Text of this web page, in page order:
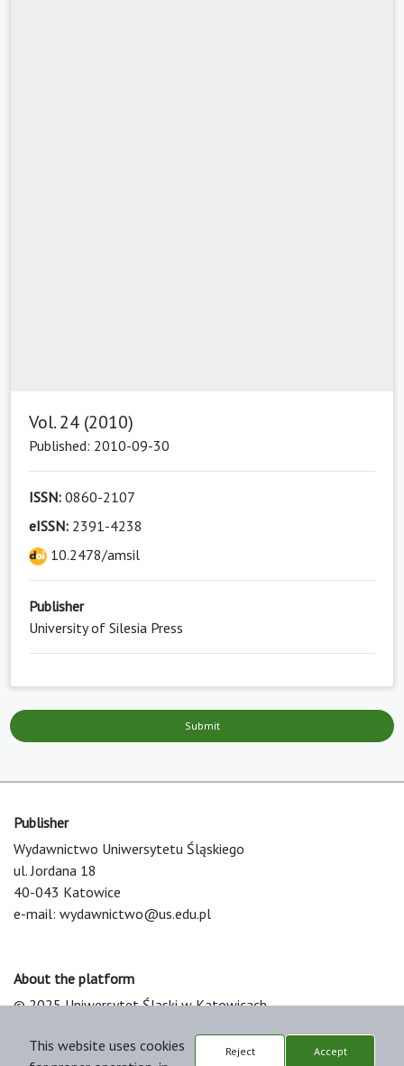
Vol. 24 (2010)
Published: 2010-09-30
ISSN: 0860-2107
eISSN: 2391-4238
10.2478/amsil
Publisher
University of Silesia Press
Submit
Publisher
Wydawnictwo Uniwersytetu Śląskiego
ul. Jordana 18
40-043 Katowice
e-mail: wydawnictwo@us.edu.pl
About the platform
© 2025 Uniwersytet Śląski w Katowicach
Platform & Workflow by OJS/PKP
This website uses cookies
Reject Accept